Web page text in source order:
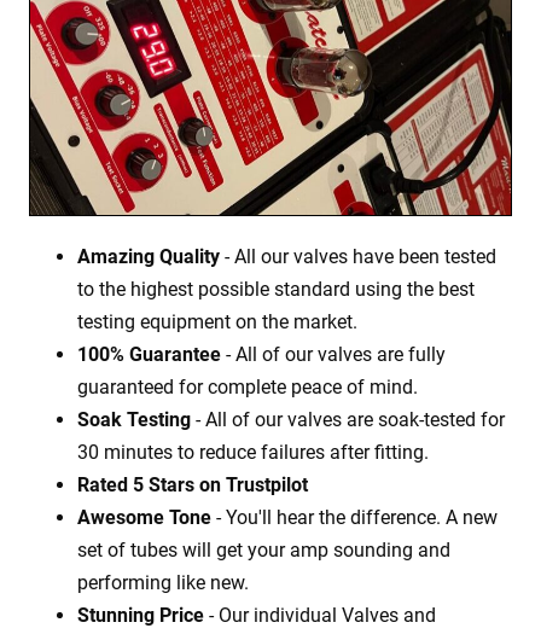
Amazing Quality - All our valves have been tested
to the highest possible standard using the best
testing equipment on the market.
100% Guarantee - All of our valves are fully
guaranteed for complete peace of mind.
Soak Testing - All of our valves are soak-tested for
30 minutes to reduce failures after fitting.
Rated 5 Stars on Trustpilot
Awesome Tone - You'll hear the difference. A new
set of tubes will get your amp sounding and
performing like new.
Stunning Price - Our individual Valves and